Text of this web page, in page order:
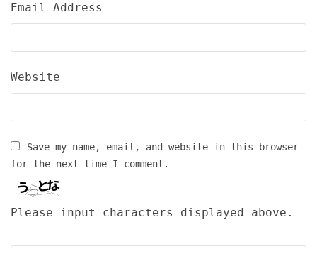
Email Address
Website
Save my name, email, and website in this browser
for the next time I comment.
Please input characters displayed above.